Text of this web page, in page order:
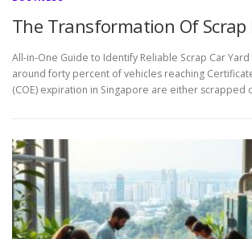
The Transformation Of Scrap
All-in-One Guide to Identify Reliable Scrap Car
around forty percent of vehicles reaching
(COE) expiration in Singapore are either scrapped